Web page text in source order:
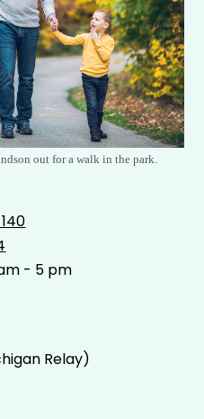
out for a walk in the park.
- 5 pm
Relay)